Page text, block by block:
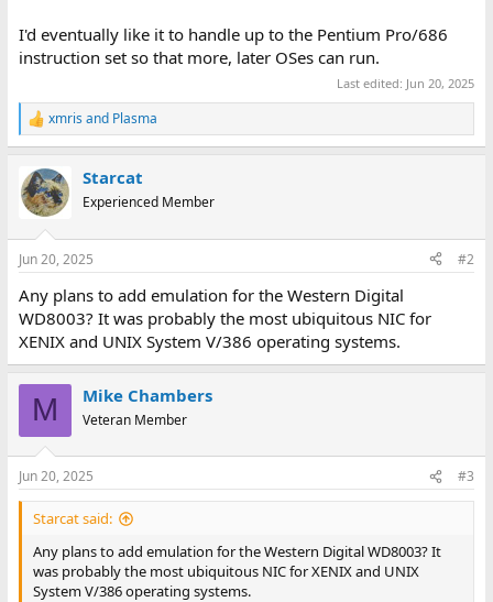
I'd eventually like it to handle up to the Pentium Pro/686
instruction set so that more, later OSes can run.
Last edited: Jun 20, 2025
R
e
c
t
i
s
xmris and Plasma
Starcat
Experienced Member
Jun 20, 2025 #2
Any plans to add emulation for the Western Digital
WD8003? It was probably the most ubiquitous NIC for
XENIX and UNIX System V/386 operating systems.
M Mike Chambers
Veteran Member
Jun 20, 2025 #3
Starcat said:
Any plans to add emulation for the Western Digital WD8003? It
was probably the most ubiquitous NIC for XENIX and UNIX
System V/386 operating systems.